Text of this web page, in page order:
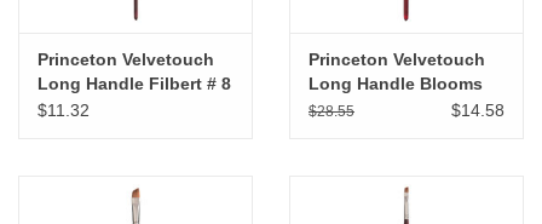
Princeton Velvetouch
Long Handle Filbert # 8
$11.32
Princeton Velvetouch
Long Handle Blooms
Brush #12
$28.55 $14.58